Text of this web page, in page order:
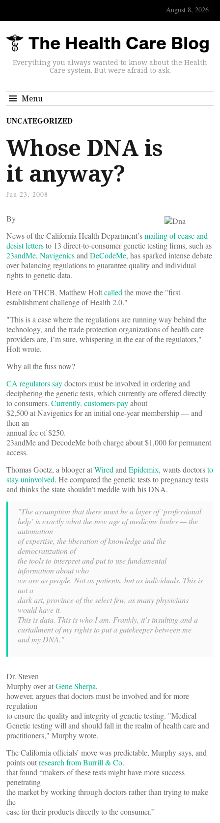
August 8, 2026
Everything you always wanted to know about the Health
Care system. But were afraid to ask.
Menu
UNCATEGORIZED
Whose DNA is
it anyway?
Jun 23, 2008
By
News of the California Health Department’smailing of cease and
desist lettersto 13 direct-to-consumer genetic testing firms, such as
23andMe, Navigenicsand DeCodeMe, has sparked intense debate
over balancing regulations to guarantee quality and individual
rights to genetic data.
Here on THCB, Matthew Holtcalled the move the "first
establishment challenge of Health 2.0."
"This is a case where the regulations are running way behind the
technology, and the trade protection organizations of health care
providers are, I’m sure, whispering in the ear of the regulators,"
Holt wrote.
Why all the fuss now?
CA regulators saydoctors must be involved in ordering and
deciphering the genetic tests, which currently are offered directly
to consumers. Currently, customers payabout
$2,500 at Navigenics for an initial one-year membership — and
then an
annual fee of $250.
23andMe and DecodeMe both charge about $1,000 for permanent
access.
Thomas Goetz, a blooger atWired and Epidemix, wants doctorsto
stay uninvolved. He compared the genetic tests to pregnancy tests
and thinks the state shouldn’t meddle with his DNA.
"The assumption that there must be a layer of ‘professional
help’ is exactly what the new age of medicine bodes — the
automation
of expertise, the liberation of knowledge and the
democratization of
the tools to interpret and put to use fundamental
information about who
we are as people. Not as patients, but as individuals. This is
not a
dark art, province of the select few, as many physicians
would have it.
This is data. This is who I am. Frankly, it’s insulting and a
curtailment of my rights to put a gatekeeper between me
and my DNA."
Dr. Steven
Murphy over atGene Sherpa,
however, argues that doctors must be involved and for more
regulation
to ensure the quality and integrity of genetic testing. "Medical
Genetic testing will and should fall in the realm of health care and
practitioners," Murphy wrote.
The California officials’ move was predictable, Murphy says, and
points outresearch from Burrill & Co.
that found “makers of these tests might have more success
penetrating
the market by working through doctors rather than trying to make
the
case for their products directly to the consumer.”